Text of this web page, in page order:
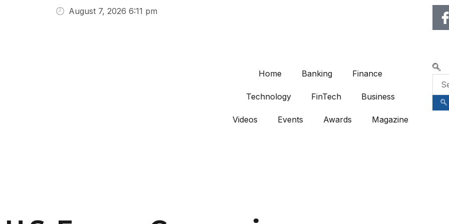
August 7, 2026 6:11 pm 🌍 RECOGNIZING
Home Banking Finance
Technology FinTech Business
Videos Events Awards Magazine